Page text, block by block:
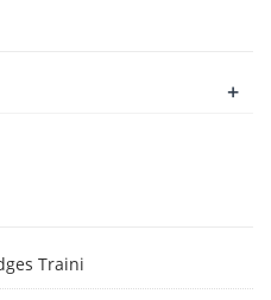
+
Traini